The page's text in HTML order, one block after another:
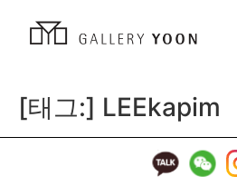
[태그:] LEEkapim